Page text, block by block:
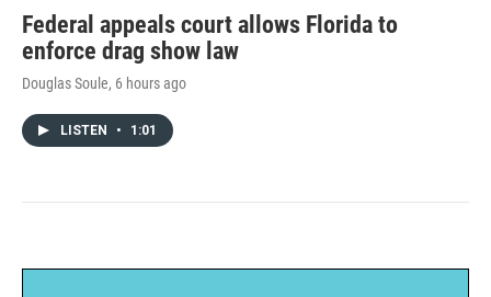
Federal appeals court allows Florida to
enforce drag show law
Douglas Soule, 6 hours ago
LISTEN • 1:01